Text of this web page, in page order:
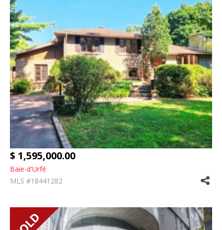
$ 1,595,000.00
Baie-d'Urfé
MLS #18441282